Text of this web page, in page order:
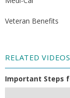
Veteran Benefits
RELATED VIDEOS
Important Steps